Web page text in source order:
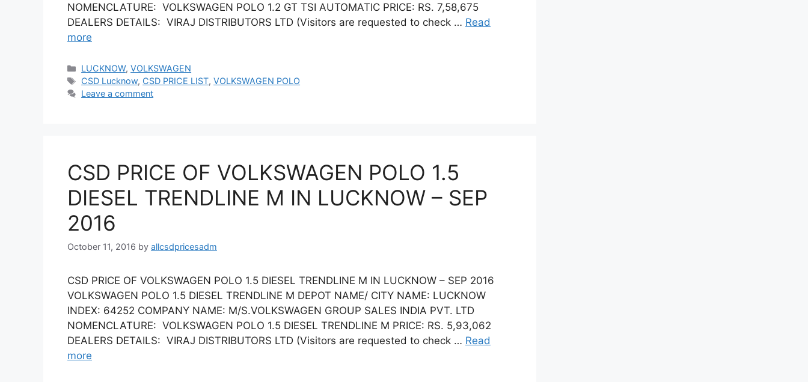
NOMENCLATURE: VOLKSWAGEN POLO 1.2 GT TSI AUTOMATIC PRICE: RS. 7,58,675
DEALERS DETAILS: VIRAJ DISTRIBUTORS LTD (Visitors are requested to check … Read
more
Categories
LUCKNOW,VOLKSWAGEN
Tags
CSD Lucknow, CSD PRICE LIST,VOLKSWAGEN POLO
Leave a comment
CSD PRICE OF VOLKSWAGEN POLO 1.5
DIESEL TRENDLINE M IN LUCKNOW – SEP
2016
October 11, 2016 by allcsdpricesadm
CSD PRICE OF VOLKSWAGEN POLO 1.5 DIESEL TRENDLINE M IN LUCKNOW – SEP 2016
VOLKSWAGEN POLO 1.5 DIESEL TRENDLINE M DEPOT NAME/ CITY NAME: LUCKNOW
INDEX: 64252 COMPANY NAME: M/S.VOLKSWAGEN GROUP SALES INDIA PVT. LTD
NOMENCLATURE: VOLKSWAGEN POLO 1.5 DIESEL TRENDLINE M PRICE: RS. 5,93,062
DEALERS DETAILS: VIRAJ DISTRIBUTORS LTD (Visitors are requested to check … Read
more